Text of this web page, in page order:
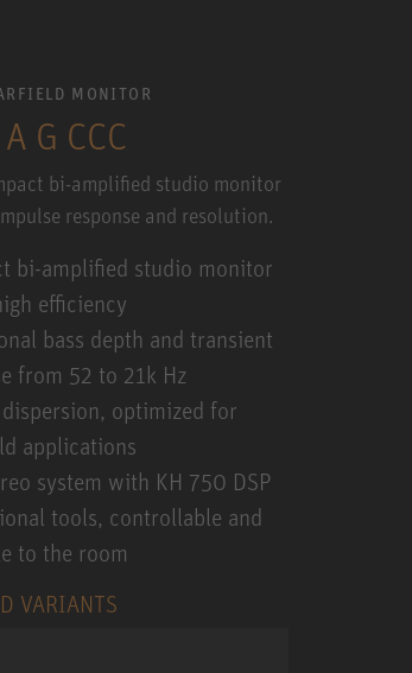
MONITOR
G CCC
bi-amplified studio monitor
response and resolution.
bi-amplified studio monitor
efficiency
bass depth and transient
from 52 to 21k Hz
optimized for
applications
system with KH 750 DSP
tools, controllable and
to the room
VARIANTS